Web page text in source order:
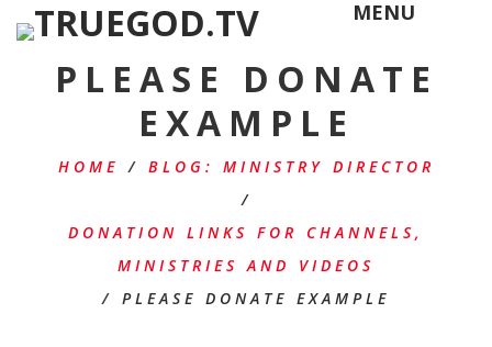
MENU
PLEASE DONATE
EXAMPLE
HOME / BLOG: MINISTRY DIRECTOR
/
DONATION LINKS FOR CHANNELS,
MINISTRIES AND VIDEOS
/ PLEASE DONATE EXAMPLE